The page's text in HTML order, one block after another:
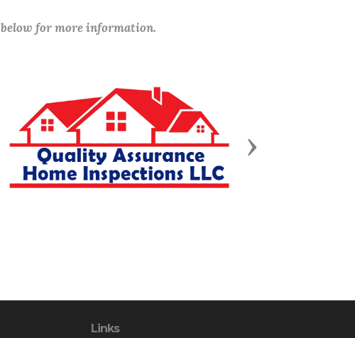
for more information.
Next
Links